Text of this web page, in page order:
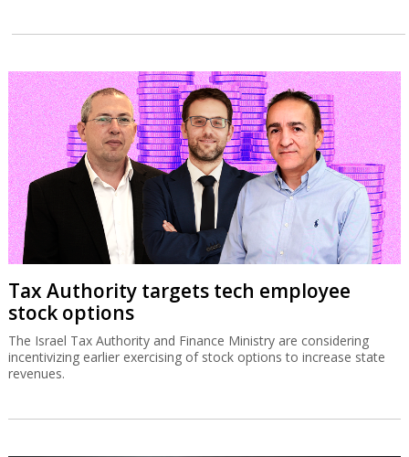
Tax Authority targets tech employee
stock options
The Israel Tax Authority and Finance Ministry are considering
incentivizing earlier exercising of stock options to increase state
revenues.